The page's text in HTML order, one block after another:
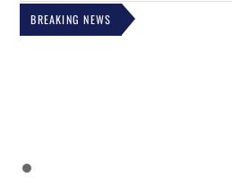
BREAKING NEWS